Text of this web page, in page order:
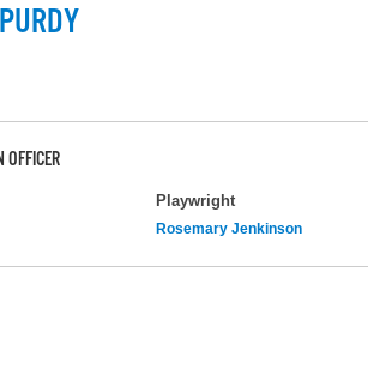
Playwright
Rosemary Jenkinson